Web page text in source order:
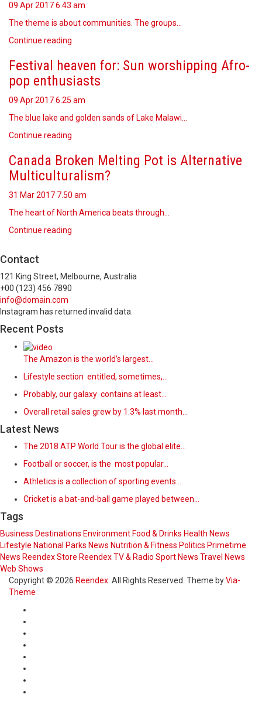
09 Apr 20176.43 am
The theme is about communities. The groups…
Continue reading
Festival heaven for: Sun worshipping Afro-
pop enthusiasts
09 Apr 20176.25 am
The blue lake and golden sands of Lake Malawi…
Continue reading
Canada Broken Melting Pot is Alternative
Multiculturalism?
31 Mar 2017 7.50 am
The heart of North America beats through…
Continue reading
Contact
121 King Street, Melbourne, Australia
+00 (123) 456 7890
info@domain.com
Instagram has returned invalid data.
Recent Posts
The Amazon is the world’s largest…
Lifestyle section entitled, sometimes,…
Probably, our galaxy contains at least…
Overall retail sales grew by 1.3% last month…
Latest News
The 2018 ATP World Tour is the global elite…
Football or soccer, is the most popular…
Athletics is a collection of sporting events…
Cricket is a bat-and-ball game played between…
Tags
Business Destinations EnvironmentFood & Drinks Health News
Lifestyle National Parks News Nutrition & Fitness Politics Primetime
News Reendex Store Reendex TV & Radio Sport News Travel News
Web Shows
Copyright © 2026 Reendex . All Rights Reserved. Theme byVia-
Theme